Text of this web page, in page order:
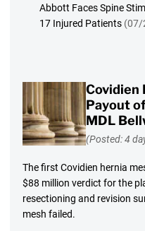
Abbott Faces Spine
17 Injured Patients (07/
Covidien
Payout
MDL
(Posted: 4
The first Covidien hernia
$88 million verdict for the
resectioning and revision
mesh failed.